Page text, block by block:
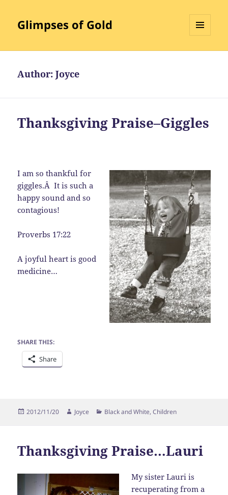
Glimpses of Gold
Author:Joyce
Thanksgiving Praise–Giggles
I am so thankful for
giggles.Â It is such a
happy sound and so
contagious!
Proverbs 17:22
A joyful heart is good
medicine…
SHARE THIS:
Share
Posted
2012/11/20 Author
Joyce Categories
Black and White,Children
Thanksgiving Praise…Lauri
My sister Lauri is
recuperating from a